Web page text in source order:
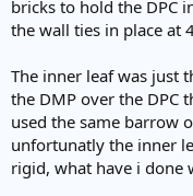
bricks to hold the DPC
the wall ties in place at
The inner leaf was just
the DMP over the DPC
used the same barrow
unfortunatly the inner
rigid, what have i done